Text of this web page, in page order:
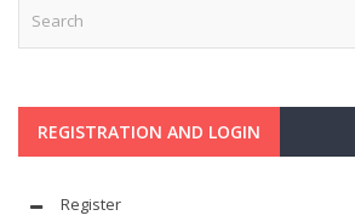
REGISTRATION AND LOGIN
Register